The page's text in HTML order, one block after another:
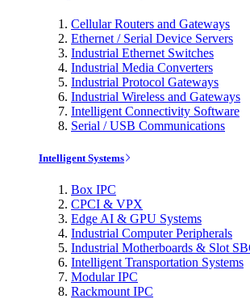
Cellular Routers and Gateways
Ethernet / Serial Device Servers
Industrial Ethernet Switches
Industrial Media Converters
Industrial Protocol Gateways
Industrial Wireless and Gateways
Intelligent Connectivity Software
Serial / USB Communications
Intelligent Systems
Box IPC
CPCI & VPX
Edge AI & GPU Systems
Industrial Computer Peripherals
Industrial Motherboards & Slot
Intelligent Transportation Systems
Modular IPC
Rackmount IPC